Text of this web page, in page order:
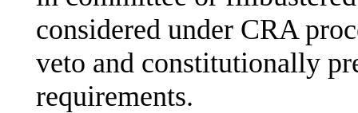
considered under CRA
veto and constitutionally
requirements.